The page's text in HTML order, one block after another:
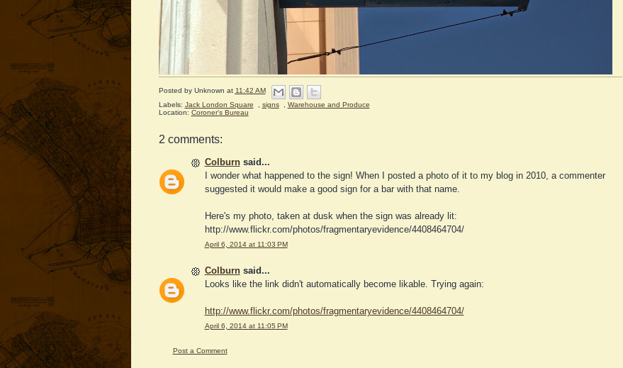
Posted by Unknown at 11:42 AM
Labels: Jack London Square signs
Warehouse and Produce
Location: Coroner's Bureau
2 comments:
Colburnsaid...
I wonder what happened to the sign! When I posted a photo of it to my blog in 2010, a commenter
suggested it would make a good sign for a bar with that name.
Here's my photo, taken at dusk when the sign was already lit:
http://www.flickr.com/photos/fragmentaryevidence/4408464704/
April 6, 2014 at 11:03 PM
Colburnsaid...
Looks like the link didn't automatically become likable. Trying again:
http://www.flickr.com/photos/fragmentaryevidence/4408464704/
April 6, 2014 at 11:05 PM
Post a Comment